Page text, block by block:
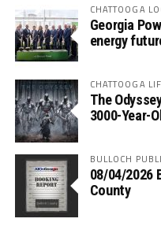
CHATTOOGA
Georgia
energy
CHATTOOGA
The
3000-Year-
BULLOCH
08/04/2026
County